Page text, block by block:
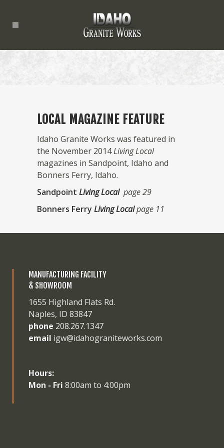
LOCAL MAGAZINE FEATURE
Idaho Granite Works was featured in
the November 2014Living Local
magazines in Sandpoint, Idaho and
Bonners Ferry, Idaho.
Sandpoint Living Local page 29
Bonners Ferry Living Localpage 11
MANUFACTURING FACILITY
& SHOWROOM
1655 Highland Flats Rd.
Naples, ID 83847
phone 208.267.1347
email igw@idahograniteworks.com
Hours:
Mon - Fri 8:00am to 4:00pm